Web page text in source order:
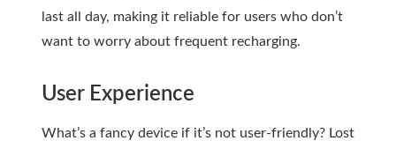
last all day, making it reliable for users who don’t
want to worry about frequent recharging.
User Experience
What’s a fancy device if it’s not user-friendly? Lost